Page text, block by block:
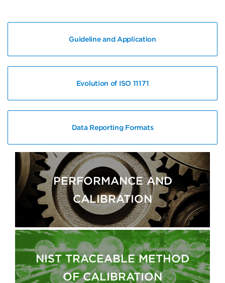
Guideline and Application
Evolution of ISO 11171
Data Reporting Formats
PERFORMANCE AND
CALIBRATION
NIST TRACEABLE METHOD
OF CALIBRATION